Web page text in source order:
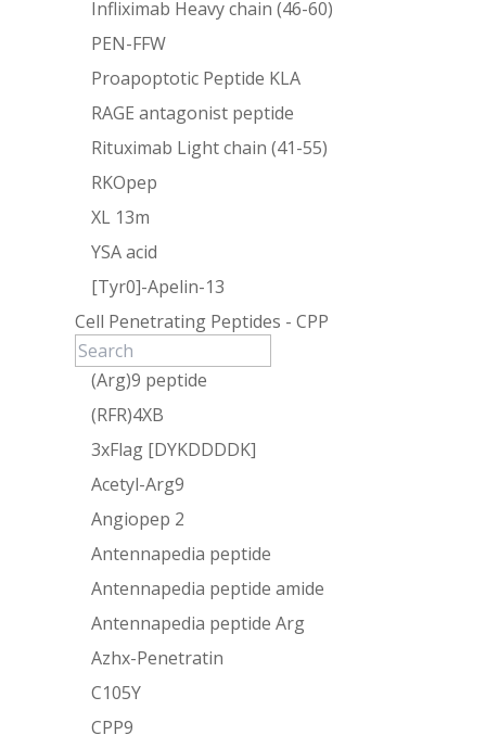
Infliximab Heavy chain (46-60)
PEN-FFW
Proapoptotic Peptide KLA
RAGE antagonist peptide
Rituximab Light chain (41-55)
RKOpep
XL 13m
YSA acid
[Tyr0]-Apelin-13
Cell Penetrating Peptides - CPP
(Arg)9 peptide
(RFR)4XB
3xFlag [DYKDDDDK]
Acetyl-Arg9
Angiopep 2
Antennapedia peptide
Antennapedia peptide amide
Antennapedia peptide Arg
Azhx-Penetratin
C105Y
CPP9